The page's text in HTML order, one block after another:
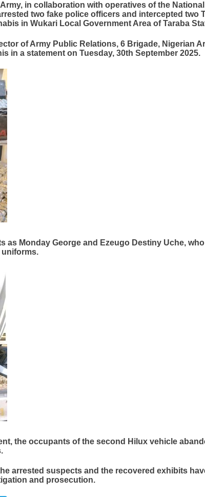
in collaboration with operatives of the
two fake police officers and intercepted two
in Wukari Local Government Area of Taraba
of Army Public Relations, 6 Brigade, Nigerian
in a statement on Tuesday, 30th September 2025.
as Monday George and Ezeugo Destiny Uche,
the occupants of the second Hilux vehicle
arrested suspects and the recovered exhibits
and prosecution.